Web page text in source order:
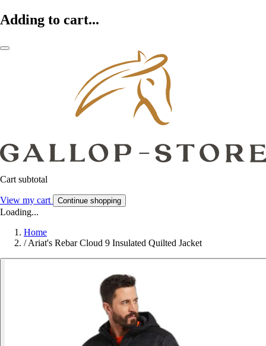
Adding to cart...
Cart subtotal
View my cart Continue shopping
Loading...
Home
/ Ariat's Rebar Cloud 9 Insulated Quilted Jacket